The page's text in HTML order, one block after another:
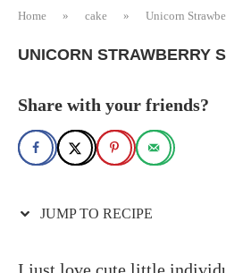
Home » cake » Unicorn
UNICORN STRAWBERRY
Share with your friends?
JUMP TO RECIPE